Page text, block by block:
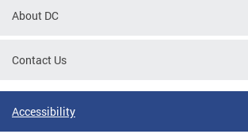
About DC
Contact Us
Accessibility